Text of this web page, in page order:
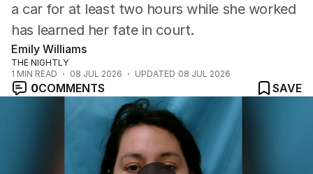
a car for at least two hours while she worked
has learned her fate in court.
Emily Williams
THE NIGHTLY
1 MIN READ 08 JUL 2026 UPDATED 08 JUL 2026
0COMMENTS
SAVE
Country footballer suspended for coward punch